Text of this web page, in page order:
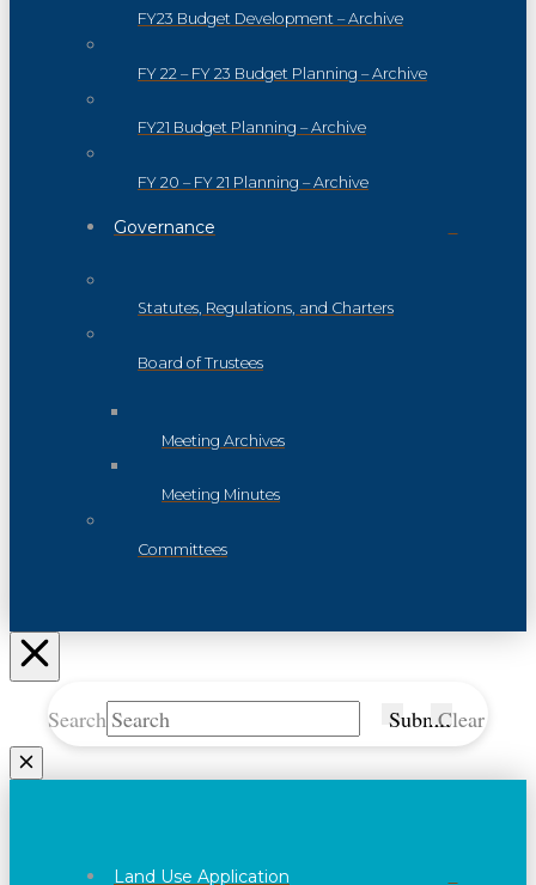
FY23 Budget Development – Archive
FY 22 – FY 23 Budget Planning – Archive
FY21 Budget Planning – Archive
FY 20 – FY 21 Planning – Archive
Governance
Statutes, Regulations, and Charters
Board of Trustees
Meeting Archives
Meeting Minutes
Committees
Search SubmitClear
Land Use Application